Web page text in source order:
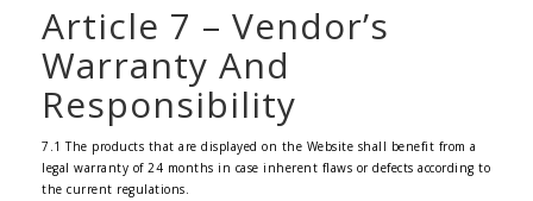
Article 7 – Vendor’s
Warranty And
Responsibility
7.1 The products that are displayed on the Website shall benefit from a
legal warranty of 24 months in case inherent flaws or defects according to
the current regulations.